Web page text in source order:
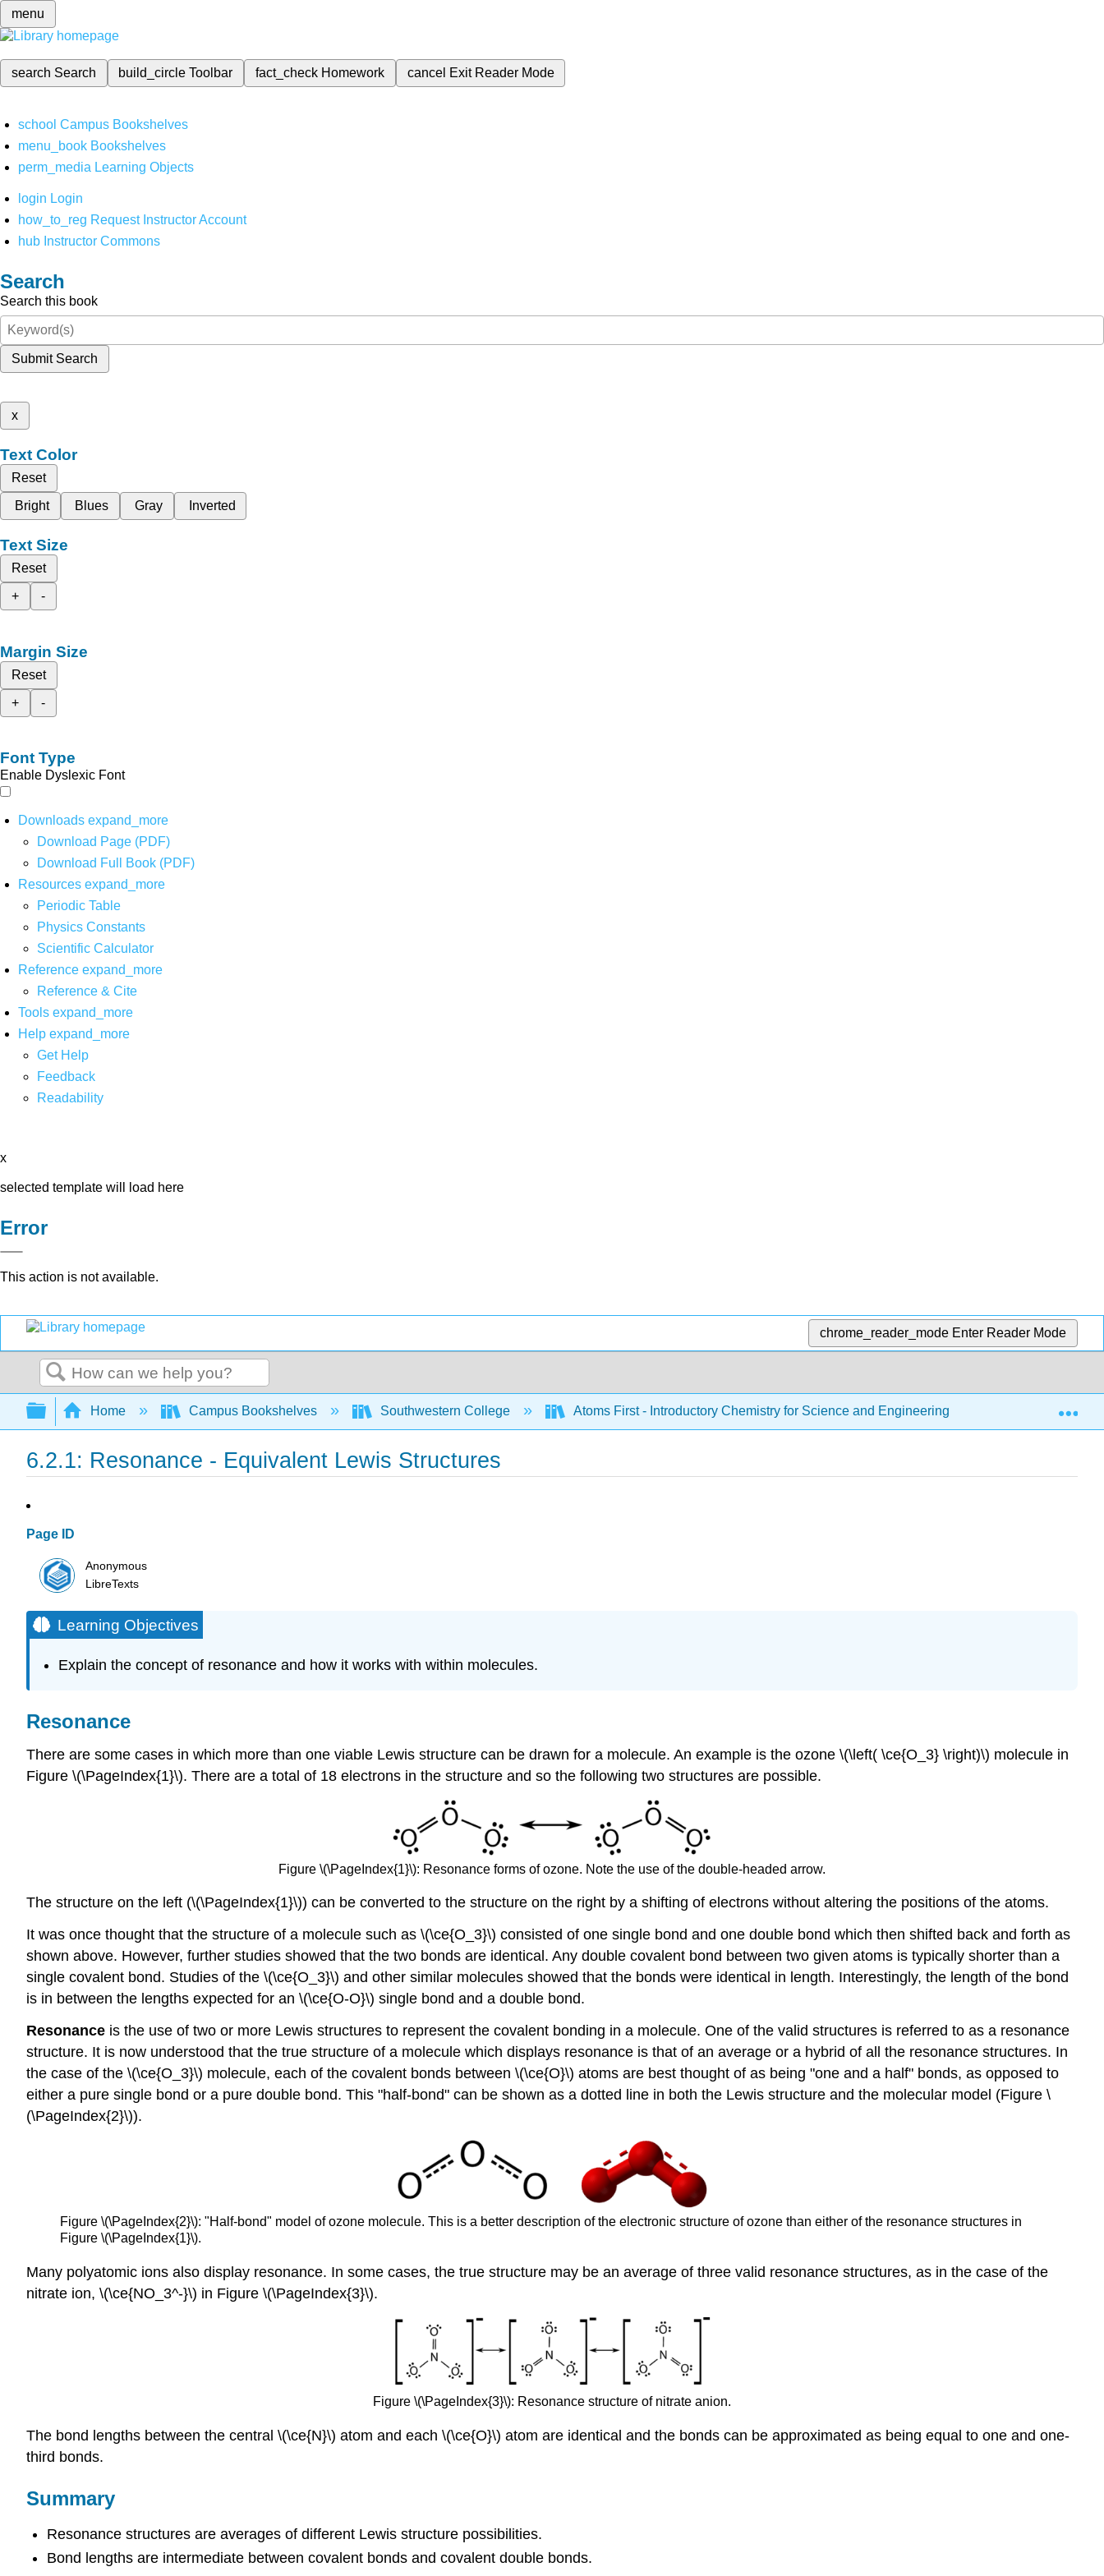
menu
search Search build_circleToolbar fact_check Homework cancel Exit Reader Mode
school Campus Bookshelves
menu_book Bookshelves
perm_media Learning Objects
login Login
how_to_reg Request Instructor Account
hub Instructor Commons
Search
Search this book
Submit Search
x
Text Color
Reset
Bright
Blues Gray Inverted
Text Size
Reset
+
-
Margin Size
Reset
+
-
Font Type
Enable Dyslexic Font
Downloads expand_more
Download Page (PDF)
Download Full Book (PDF)
Resources expand_more
Periodic Table
Physics Constants
Scientific Calculator
Reference expand_more
Reference & Cite
Tools expand_more
Help expand_more
Get Help
Feedback
Readability
x
selected template will load here
Error
This action is not available.
chrome_reader_mode Enter Reader Mode
Search
Expand/collapse global hierarchy
Home Campus Bookshelves Southwestern College Atoms First - Introductory Chemistry for Science and Engineering 6: Lewis
6.2.1: Resonance - Equivalent Lewis Structures
Page ID
Anonymous
LibreTexts
Learning Objectives
Explain the concept of resonance and how it works with within molecules.
Resonance
There are some cases in which more than one viable Lewis structure can be drawn for a molecule. An example is the ozone \(\left( \ce{O_3} \right)\) molecule in
Figure \(\PageIndex{1}\). There are a total of 18 electrons in the structure and so the following two structures are possible.
Figure \(\PageIndex{1}\): Resonance forms of ozone. Note the use of the double-headed arrow.
The structure on the left (\(\PageIndex{1}\)) can be converted to the structure on the right by a shifting of electrons without altering the positions of the atoms.
It was once thought that the structure of a molecule such as \(\ce{O_3}\) consisted of one single bond and one double bond which then shifted back and forth as
shown above. However, further studies showed that the two bonds are identical. Any double covalent bond between two given atoms is typically shorter than a
single covalent bond. Studies of the \(\ce{O_3}\) and other similar molecules showed that the bonds were identical in length. Interestingly, the length of the bond
is in between the lengths expected for an \(\ce{O-O}\) single bond and a double bond.
Resonance is the use of two or more Lewis structures to represent the covalent bonding in a molecule. One of the valid structures is referred to as a resonance
structure. It is now understood that the true structure of a molecule which displays resonance is that of an average or a hybrid of all the resonance structures. In
the case of the \(\ce{O_3}\) molecule, each of the covalent bonds between \(\ce{O}\) atoms are best thought of as being "one and a half" bonds, as opposed to
either a pure single bond or a pure double bond. This "half-bond" can be shown as a dotted line in both the Lewis structure and the molecular model (Figure \
(\PageIndex{2}\)).
Figure \(\PageIndex{2}\): "Half-bond" model of ozone molecule. This is a better description of the electronic structure of ozone than either of the resonance structures in
Figure \(\PageIndex{1}\).
Many polyatomic ions also display resonance. In some cases, the true structure may be an average of three valid resonance structures, as in the case of the
nitrate ion, \(\ce{NO_3^-}\) in Figure \(\PageIndex{3}\).
Figure \(\PageIndex{3}\): Resonance structure of nitrate anion.
The bond lengths between the central \(\ce{N}\) atom and each \(\ce{O}\) atom are identical and the bonds can be approximated as being equal to one and one-
third bonds.
Summary
Resonance structures are averages of different Lewis structure possibilities.
Bond lengths are intermediate between covalent bonds and covalent double bonds.